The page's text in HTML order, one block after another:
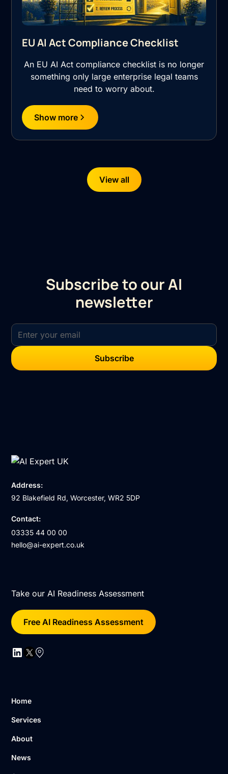
EU AI Act Compliance Checklist
An EU AI Act compliance checklist is no longer
something only large enterprise legal teams
need to worry about.
Show more
View all
Subscribe to our AI
newsletter
Address:
92 Blakefield Rd, Worcester, WR2 5DP
Contact:
03335 44 00 00
hello@ai-expert.co.uk
Take our AI Readiness Assessment
Free AI Readiness Assessment
Home
Services
About
News